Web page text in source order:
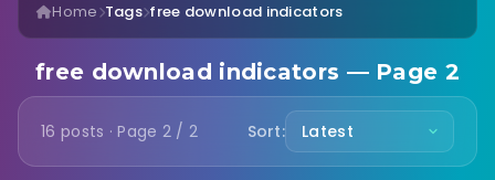
Home Tags free download indicators
free download indicators — Page 2
16 posts · Page 2 / 2 Sort: